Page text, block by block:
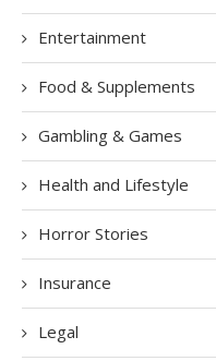
Entertainment
Food & Supplements
Gambling & Games
Health and Lifestyle
Horror Stories
Insurance
Legal